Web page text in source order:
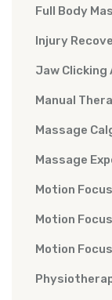
Full Body
Injury
Jaw Clicking
Manual
Massage
Massage
Motion
Motion
Motion